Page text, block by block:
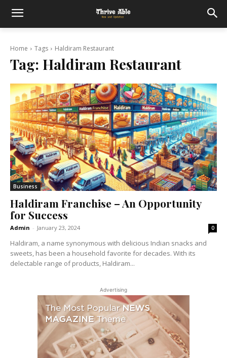
Home Tags Haldiram Restaurant
Tag: Haldiram Restaurant
Business
Haldiram Franchise – An Opportunity
for Success
Admin - January 23, 2024 0
Haldiram, a name synonymous with delicious Indian snacks and
sweets, has been a household favorite for decades. With its
delectable range of products, Haldiram...
Advertising